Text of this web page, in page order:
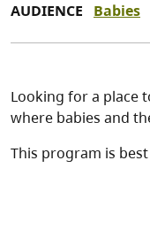
AUDIENCE Babies
Looking for a place
where babies and
This program is